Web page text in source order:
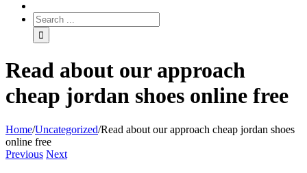
Read about our approach
cheap jordan shoes online free
Home/Uncategorized/Read about our approach cheap jordan shoes
online free
Previous Next